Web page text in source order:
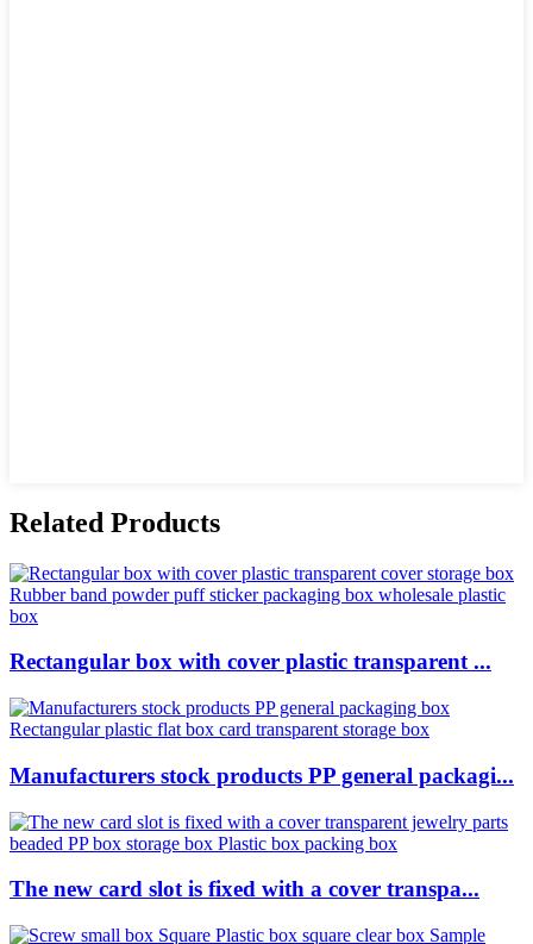
Related Products
Rectangular box with cover plastic transparent ...
Manufacturers stock products PP general packagi...
The new card slot is fixed with a cover transpa...